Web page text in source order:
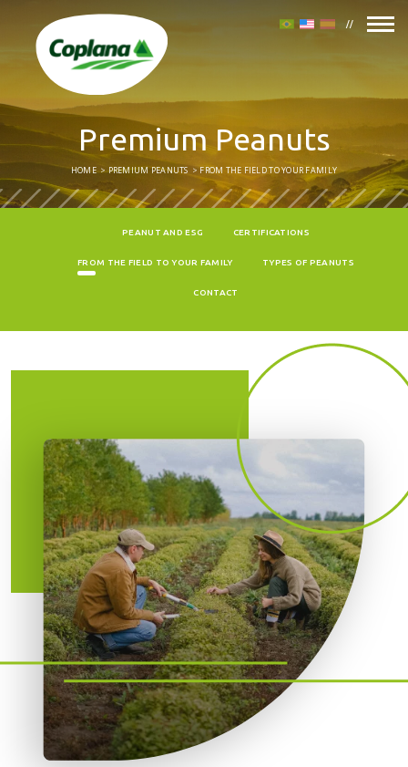
Premium Peanuts
HOME PREMIUM PEANUTS FROM THE FIELD TO YOUR FAMILY
PEANUT AND ESG CERTIFICATIONS
FROM THE FIELD TO YOUR FAMILY TYPES OF PEANUTS
CONTACT